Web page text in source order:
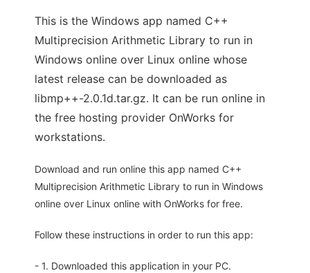
This is the Windows app named C++
Multiprecision Arithmetic Library to run in
Windows online over Linux online whose
latest release can be downloaded as
libmp++-2.0.1d.tar.gz. It can be run online in
the free hosting provider OnWorks for
workstations.
Download and run online this app named C++
Multiprecision Arithmetic Library to run in Windows
online over Linux online with OnWorks for free.
Follow these instructions in order to run this app:
- 1. Downloaded this application in your PC.